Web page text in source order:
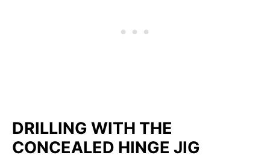
DRILLING WITH THE
CONCEALED HINGE JIG